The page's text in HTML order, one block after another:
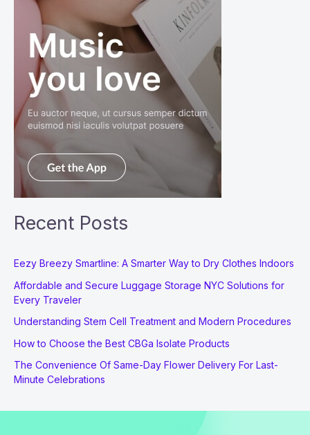
Recent Posts
Eezy Breezy Smartline: A Smarter Way to Dry Clothes Indoors
Affordable and Secure Luggage Storage NYC Solutions for
Every Traveler
Understanding Stem Cell Treatment and Modern Procedures
How to Choose the Best CBGa Isolate Products
The Convenience Of Same-Day Flower Delivery For Last-
Minute Celebrations